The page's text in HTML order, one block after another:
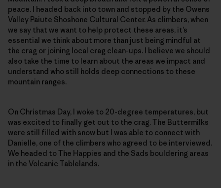
peace. I headed back into town and stopped by the Owens
Valley Paiute Shoshone Cultural Center. As climbers, when
we say that we want to help protect these areas, it’s
essential we think about more than just being mindful at
the crag or joining local crag clean-ups. I believe we should
also take the time to learn about the areas we impact and
understand who still holds deep connections to these
mountain ranges.
On Christmas Day, I woke to 20-degree temperatures, but
was excited to finally get out to the crag. The Buttermilks
were still filled with snow but I was able to connect with
Danielle, one of the climbers who agreed to be interviewed.
We headed to The Happies and the Sads bouldering areas
in the Volcanic Tablelands.